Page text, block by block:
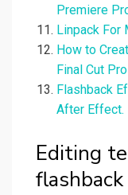
Premiere
Linpack For
How to
Final Cut
Flashback
After Effect.
Editing